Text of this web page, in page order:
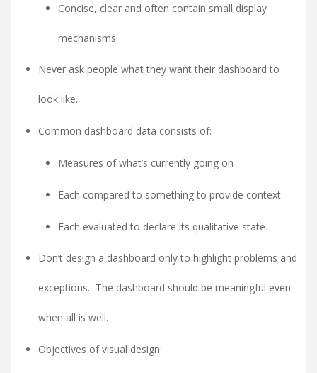
Concise, clear and often contain small display
mechanisms
Never ask people what they want their dashboard to
look like.
Common dashboard data consists of:
Measures of what’s currently going on
Each compared to something to provide context
Each evaluated to declare its qualitative state
Don’t design a dashboard only to highlight problems and
exceptions. The dashboard should be meaningful even
when all is well.
Objectives of visual design: